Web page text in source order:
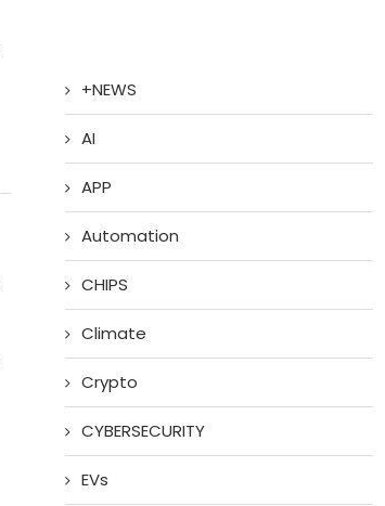
+NEWS
AI
APP
Automation
CHIPS
Climate
Crypto
CYBERSECURITY
EVs